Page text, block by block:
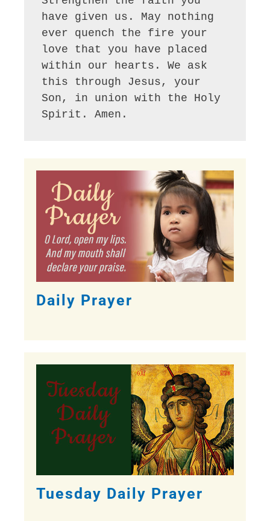
have given us. May nothing
ever quench the fire your
love that you have placed
within our hearts. We ask
this through Jesus, your
Son, in union with the Holy
Spirit. Amen.
Daily Prayer
Tuesday Daily Prayer